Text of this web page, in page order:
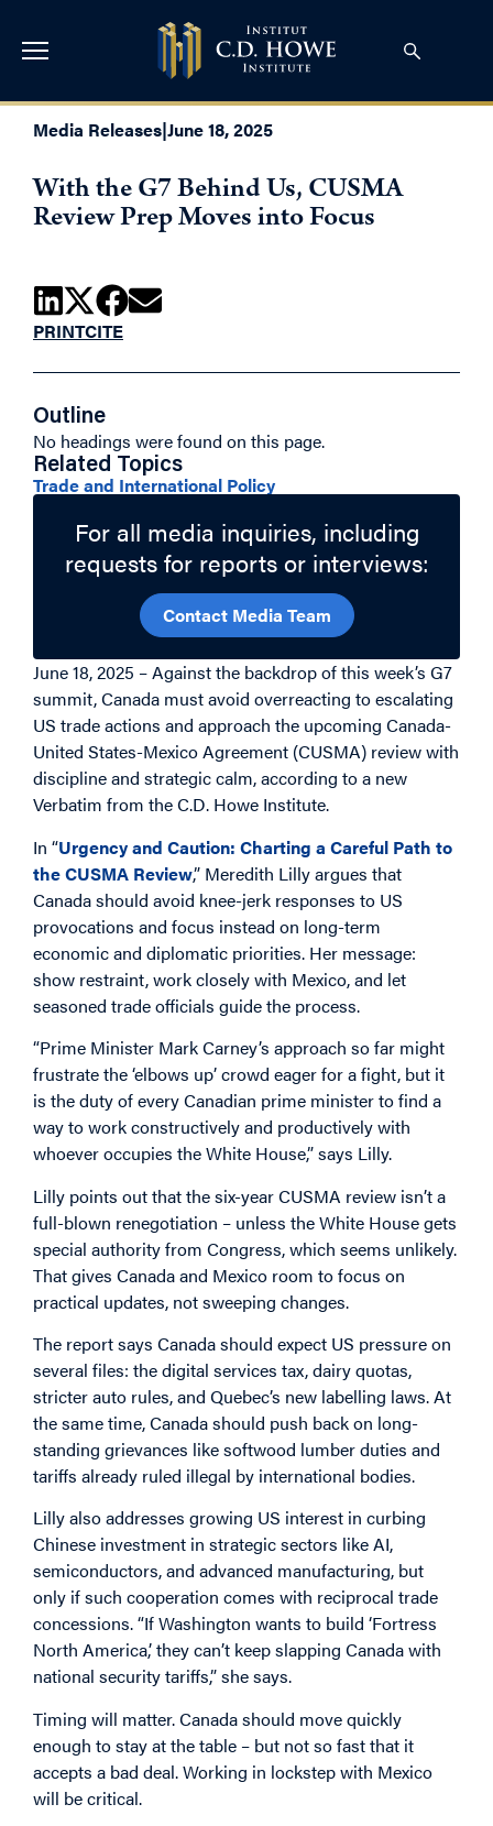
Media Releases|June 18, 2025
With the G7 Behind Us, CUSMA
Review Prep Moves into Focus
PRINTCITE
Outline
No headings were found on this page.
Related Topics
Trade and International Policy
For all media inquiries, including
requests for reports or interviews:
Contact Media Team
June 18, 2025 – Against the backdrop of this week’s G7
summit, Canada must avoid overreacting to escalating
US trade actions and approach the upcoming Canada-
United States-Mexico Agreement (CUSMA) review with
discipline and strategic calm, according to a new
Verbatim from the C.D. Howe Institute.
In “Urgency and Caution: Charting a Careful Path to
the CUSMA Review,” Meredith Lilly argues that
Canada should avoid knee-jerk responses to US
provocations and focus instead on long-term
economic and diplomatic priorities. Her message:
show restraint, work closely with Mexico, and let
seasoned trade officials guide the process.
“Prime Minister Mark Carney’s approach so far might
frustrate the ‘elbows up’ crowd eager for a fight, but it
is the duty of every Canadian prime minister to find a
way to work constructively and productively with
whoever occupies the White House,” says Lilly.
Lilly points out that the six-year CUSMA review isn’t a
full-blown renegotiation – unless the White House gets
special authority from Congress, which seems unlikely.
That gives Canada and Mexico room to focus on
practical updates, not sweeping changes.
The report says Canada should expect US pressure on
several files: the digital services tax, dairy quotas,
stricter auto rules, and Quebec’s new labelling laws. At
the same time, Canada should push back on long-
standing grievances like softwood lumber duties and
tariffs already ruled illegal by international bodies.
Lilly also addresses growing US interest in curbing
Chinese investment in strategic sectors like AI,
semiconductors, and advanced manufacturing, but
only if such cooperation comes with reciprocal trade
concessions. “If Washington wants to build ‘Fortress
North America,’ they can’t keep slapping Canada with
national security tariffs,” she says.
Timing will matter. Canada should move quickly
enough to stay at the table – but not so fast that it
accepts a bad deal. Working in lockstep with Mexico
will be critical.